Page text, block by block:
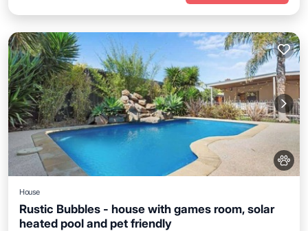
House
Rustic Bubbles - house with games room, solar
heated pool and pet friendly